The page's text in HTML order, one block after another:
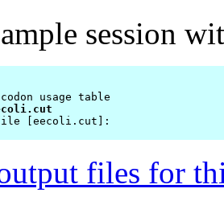
session
usage table
file [eecoli.cut]:
files for